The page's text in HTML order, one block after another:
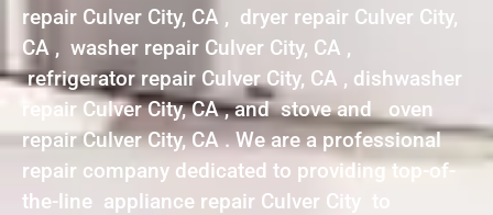
repair Culver City, CA , dryer repair Culver City,
CA , washer repair Culver City, CA ,
refrigerator repair Culver City, CA , dishwasher
repair Culver City, CA , and stove and oven
repair Culver City, CA . We are a professional
repair company dedicated to providing top-of-
the-line appliance repair Culver City to